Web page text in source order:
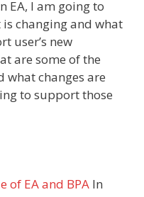
EA, I am going to
changing and what
user’s new
are some of the
what changes are
to support those
of EA and BPA In